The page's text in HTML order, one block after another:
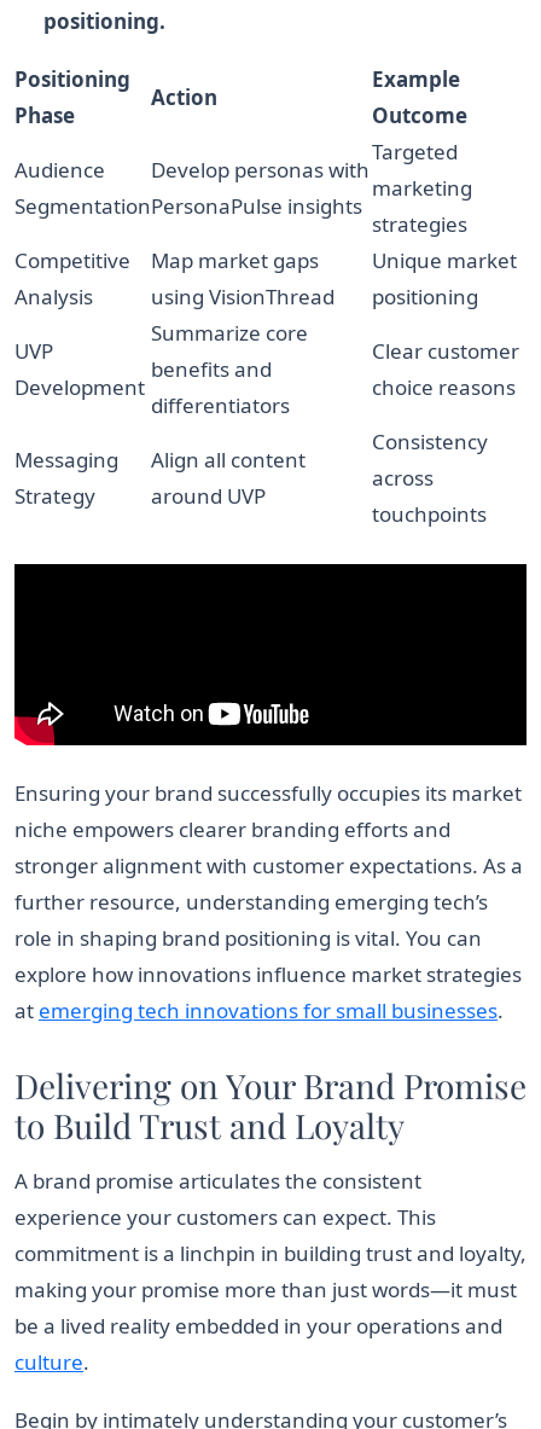
positioning.
Positioning
Phase
Action
Example
Outcome
Audience
Segmentation
Develop personas with
PersonaPulse insights
Targeted
marketing
strategies
Competitive
Analysis
Map market gaps
using VisionThread
Unique market
positioning
UVP
Development
Summarize core
benefits and
differentiators
Clear customer
choice reasons
Messaging
Strategy
Align all content
around UVP
Consistency
across
touchpoints
Ensuring your brand successfully occupies its market
niche empowers clearer branding efforts and
stronger alignment with customer expectations. As a
further resource, understanding emerging tech’s
role in shaping brand positioning is vital. You can
explore how innovations influence market strategies
at emerging tech innovations for small businesses.
Delivering on Your Brand Promise
to Build Trust and Loyalty
A brand promise articulates the consistent
experience your customers can expect. This
commitment is a linchpin in building trust and loyalty,
making your promise more than just words—it must
be a lived reality embedded in your operations and
culture.
Begin by intimately understanding your customer’s